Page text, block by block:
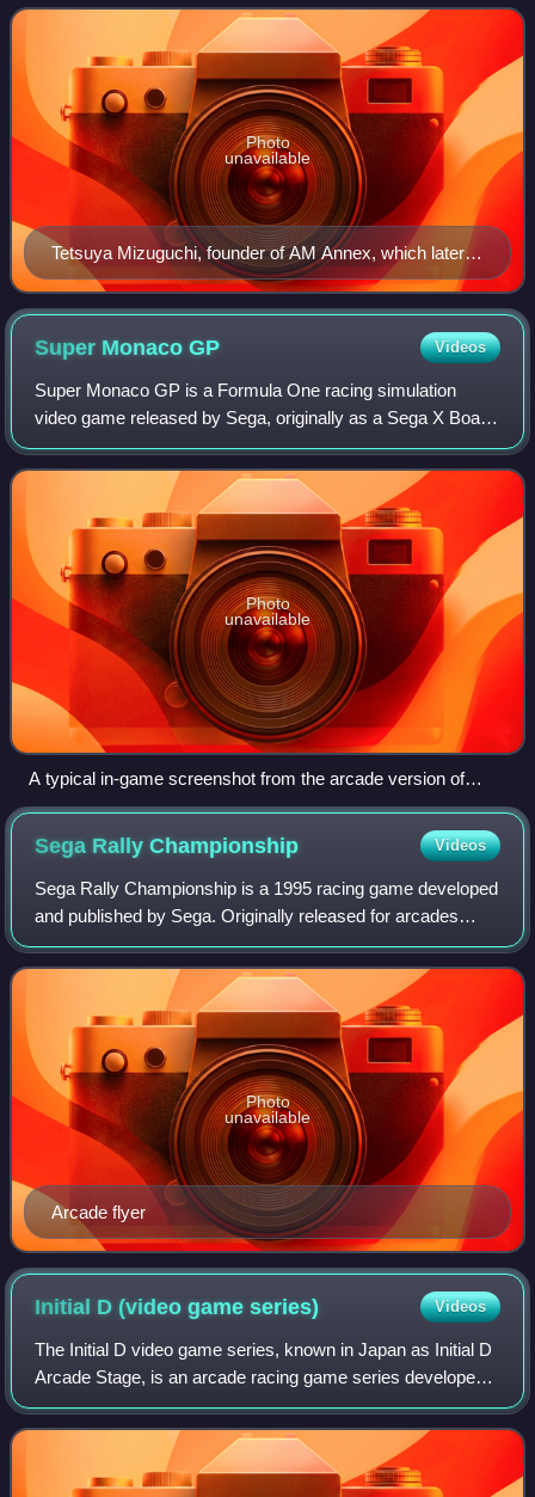
previously worked at the Sega AM3 division. It is
Tetsuya Mizuguchi, founder of AM Annex, which later
became United Game Artists
Photo
unavailable
Super MonacoGP Videos
Super Monaco GP is a Formula One racing simulation
video game released by Sega, originally as a Sega X Board
arcade game in 1989, followed by ports for multiple video
game consoles and home computers
Photo
unavailable
A typical in-game screenshot from the arcade version of
Super Monaco GP. The rear-view mirror is at the top, and
information is provided to the player all over the screen.
Sega RallyChampionship Videos
Sega Rally Championship is a 1995 racing game developed
and published by Sega. Originally released for arcades
using the Sega Model 2 board, ports were published for the
Sega Saturn in 1995 and Micros
Arcade flyer
Photo
unavailable
Initial D (video gameseries) Videos
The Initial D video game series, known in Japan as Initial D
Arcade Stage, is an arcade racing game series developed
by Sega, based on the anime and manga series Initial D. In
the United States and Eu